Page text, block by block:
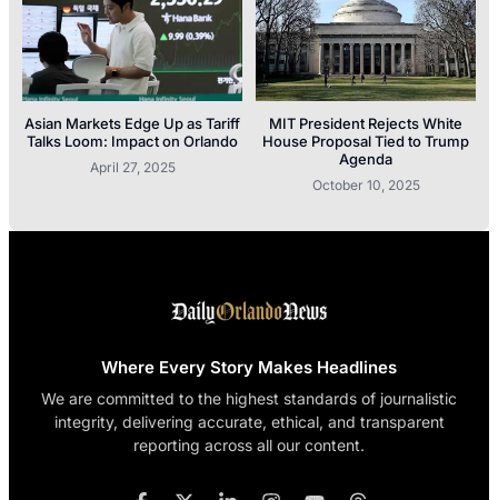
Asian Markets Edge Up as Tariff
Talks Loom: Impact on Orlando
April 27, 2025
MIT President Rejects White
House Proposal Tied to Trump
Agenda
October 10, 2025
Where Every Story Makes Headlines
We are committed to the highest standards of journalistic
integrity, delivering accurate, ethical, and transparent
reporting across all our content.